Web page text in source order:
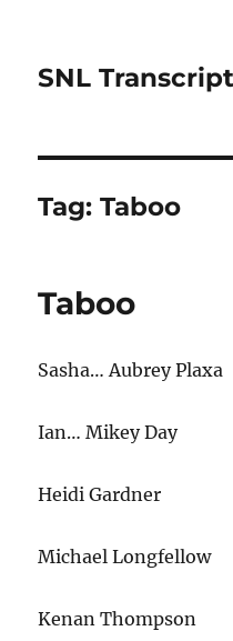
SNL
Tag:Taboo
Taboo
Sasha… Aubrey Plaxa
Ian… Mikey Day
Heidi Gardner
Michael Longfellow
Kenan Thompson